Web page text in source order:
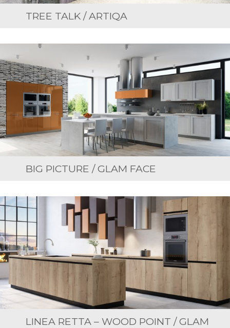
TREE TALK / ARTIQA
BIG PICTURE / GLAM FACE
LINEA RETTA – WOOD POINT / GLAM